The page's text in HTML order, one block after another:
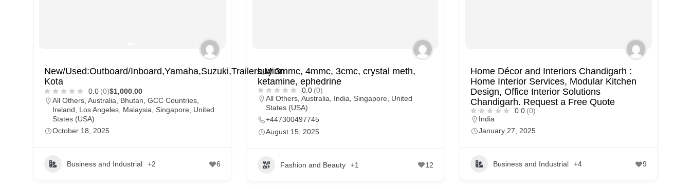
New/Used:Outboard/Inboard,Yamaha,Suzuki,Trailers,Minn
Kota
0.0 (0)$1,000.00
All Others Australia Bhutan GCC Countries
Ireland
Los Angeles Malaysia Singapore
United
States (USA)
October 18, 2025
Business and Industrial +2 6
buy 3mmc, 4mmc, 3cmc, crystal meth,
ketamine, ephedrine
0.0 (0)
All Others, Australia India Singapore
United
States (USA)
+447300497745
August 15, 2025
Fashion and Beauty +1 12
Home Décor and Interiors Chandigarh :
Home Interior Services, Modular Kitchen
Design, Office Interior Solutions
Chandigarh. Request a Free Quote
0.0 (0)
India
January 27, 2025
Business and Industrial +4 9